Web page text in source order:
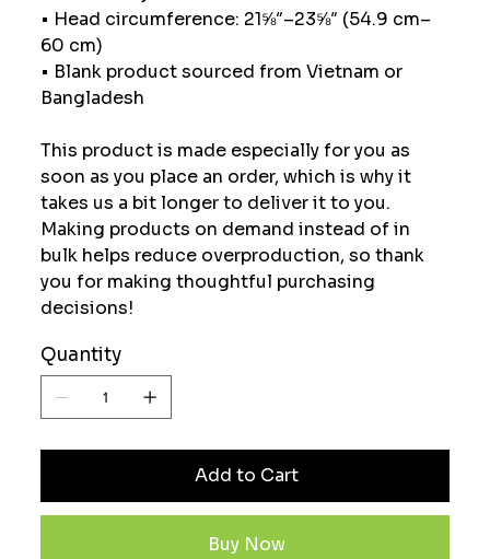
• Head circumference: 21⅝″–23⅝″ (54.9 cm–
60 cm)
• Blank product sourced from Vietnam or
Bangladesh
This product is made especially for you as
soon as you place an order, which is why it
takes us a bit longer to deliver it to you.
Making products on demand instead of in
bulk helps reduce overproduction, so thank
you for making thoughtful purchasing
decisions!
Quantity
Add to Cart
Buy Now